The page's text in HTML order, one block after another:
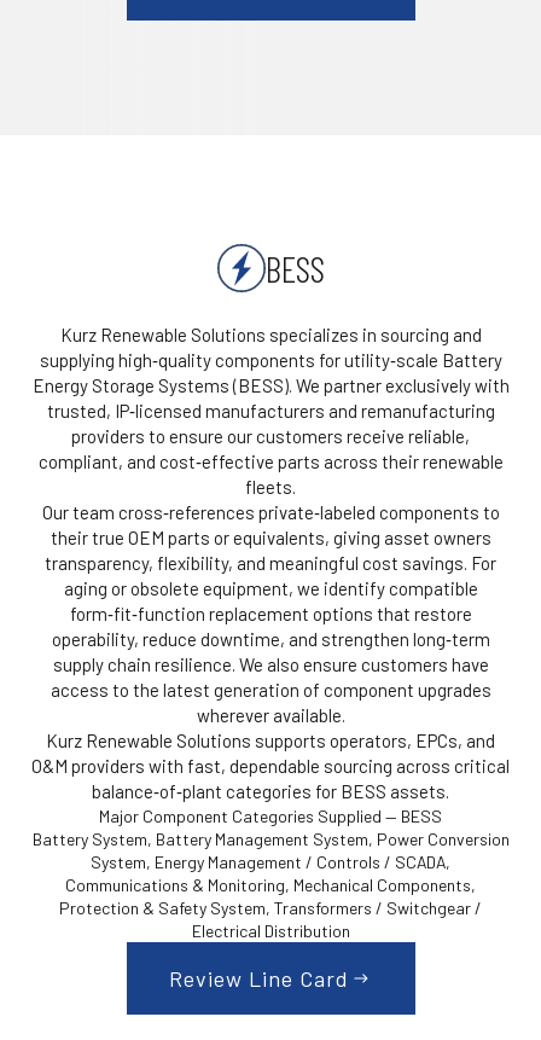
BESS
Kurz Renewable Solutions specializes in sourcing and
supplying high‑quality components for utility‑scale Battery
Energy Storage Systems (BESS). We partner exclusively with
trusted, IP‑licensed manufacturers and remanufacturing
providers to ensure our customers receive reliable,
compliant, and cost‑effective parts across their renewable
fleets.
Our team cross‑references private‑labeled components to
their true OEM parts or equivalents, giving asset owners
transparency, flexibility, and meaningful cost savings. For
aging or obsolete equipment, we identify compatible
form‑fit‑function replacement options that restore
operability, reduce downtime, and strengthen long‑term
supply chain resilience. We also ensure customers have
access to the latest generation of component upgrades
wherever available.
Kurz Renewable Solutions supports operators, EPCs, and
O&M providers with fast, dependable sourcing across critical
balance‑of‑plant categories for BESS assets.
Major Component Categories Supplied — BESS
Battery System, Battery Management System, Power Conversion
System, Energy Management / Controls / SCADA,
Communications & Monitoring, Mechanical Components,
Protection & Safety System, Transformers / Switchgear /
Electrical Distribution
Review Line Card